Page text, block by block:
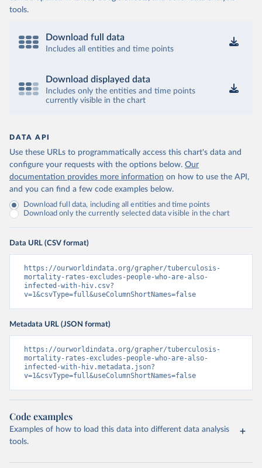
tools.
Download full data
Includes all entities and time points
Download displayed data
Includes only the entities and time points
currently visible in the chart
DATA API
Use these URLs to programmatically access this chart's data and
configure your requests with the options below. Our
documentation provides more information on how to use the API,
and you can find a few code examples below.
Download full data, including all entities and time points
Download only the currently selected data visible in the chart
Data URL (CSV format)
https://ourworldindata.org/grapher/tuberculosis-
mortality-rates-excludes-people-who-are-also-
infected-with-hiv.csv?
v=1&csvType=full&useColumnShortNames=false
Metadata URL (JSON format)
https://ourworldindata.org/grapher/tuberculosis-
mortality-rates-excludes-people-who-are-also-
infected-with-hiv.metadata.json?
v=1&csvType=full&useColumnShortNames=false
Code examples
Examples of how to load this data into different data analysis
tools.